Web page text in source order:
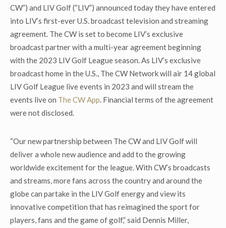
CW”) and LIV Golf (“LIV”) announced today they have entered
into LIV’s first-ever U.S. broadcast television and streaming
agreement. The CW is set to become LIV’s exclusive
broadcast partner with a multi-year agreement beginning
with the 2023 LIV Golf League season. As LIV’s exclusive
broadcast home in the U.S., The CW Network will air 14 global
LIV Golf League live events in 2023 and will stream the
events live on The CW App. Financial terms of the agreement
were not disclosed.
“Our new partnership between The CW and LIV Golf will
deliver a whole new audience and add to the growing
worldwide excitement for the league. With CW’s broadcasts
and streams, more fans across the country and around the
globe can partake in the LIV Golf energy and view its
innovative competition that has reimagined the sport for
players, fans and the game of golf,” said Dennis Miller,